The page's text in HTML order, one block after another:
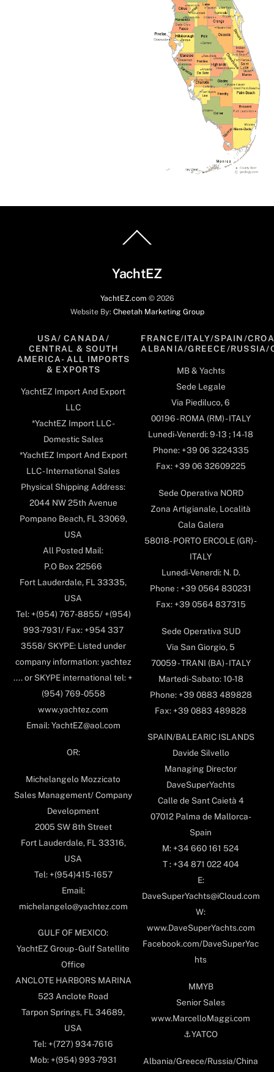
To
YachtEZ
YachtEZ.com © 2026
Website By: Cheetah Marketing Group
USA/ CANADA/
CENTRAL & SOUTH
AMERICA- ALL IMPORTS
& EXPORTS
YachtEZ Import And Export
LLC
*YachtEZ Import LLC -
Domestic Sales
*YachtEZ Import And Export
LLC - International Sales
Physical Shipping Address:
2044 NW 25th Avenue
Pompano Beach, FL 33069,
USA
All Posted Mail:
P.O Box 22566
Fort Lauderdale, FL 33335,
USA
Tel: +(954) 767-8855/ +(954)
993-7931/ Fax: +954 337
3558/ SKYPE: Listed under
company information: yachtez
.... or SKYPE international tel: +
(954) 769-0558
www.yachtez.com
Email: YachtEZ@aol.com
OR:
Michelangelo Mozzicato
Sales Management/ Company
Development
2005 SW 8th Street
Fort Lauderdale, FL 33316,
USA
Tel: +(954)415-1657
Email:
michelangelo@yachtez.com
GULF OF MEXICO:
YachtEZ Group - Gulf Satellite
Office
ANCLOTE HARBORS MARINA
523 Anclote Road
Tarpon Springs, FL 34689,
USA
Tel: +(727) 934-7616
Mob: +(954) 993-7931
FRANCE/ITALY/SPAIN/
ALBANIA/GREECE/RUSSIA/
MB & Yachts
Sede Legale
Via Piediluco, 6
00196 - ROMA (RM) - ITALY
Lunedi-Venerdi: 9-13 ; 14-18
Phone: +39 06 3224335
Fax: +39 06 32609225
Sede Operativa NORD
Zona Artigianale, Località
Cala Galera
58018- PORTO ERCOLE (GR) -
ITALY
Lunedi-Venerdi: N. D.
Phone : +39 0564 830231
Fax: +39 0564 837315
Sede Operativa SUD
Via San Giorgio, 5
70059 - TRANI (BA) - ITALY
Martedi-Sabato: 10-18
Phone: +39 0883 489828
Fax: +39 0883 489828
SPAIN/BALEARIC ISLANDS
Davide Silvello
Managing Director
DaveSuperYachts
Calle de Sant Caietà 4
07012 Palma de Mallorca-
Spain
M: +34 660 161 524
T : +34 871 022 404
E:
DaveSuperYachts@iCloud.com
W:
www.DaveSuperYachts.com
Facebook.com/DaveSuperYac
hts
MMYB
Senior Sales
www.MarcelloMaggi.com
⚓️YATCO
Albania/Greece/Russia/China